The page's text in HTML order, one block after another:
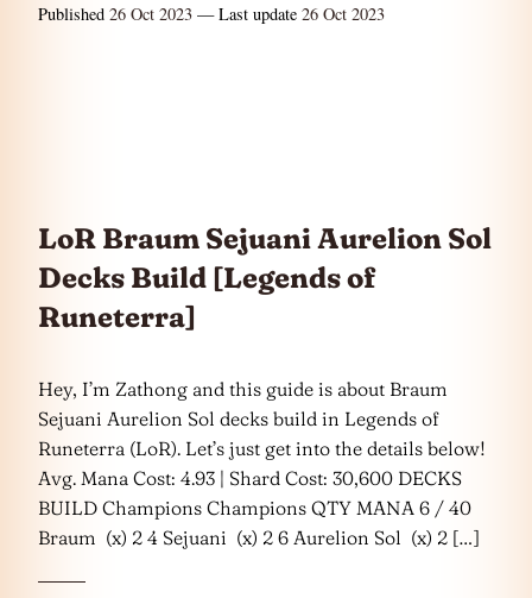
Published 26 Oct 2023 — Last update 26 Oct 2023
LoR Braum Sejuani Aurelion Sol
Decks Build [Legends of
Runeterra]
Hey, I’m Zathong and this guide is about Braum
Sejuani Aurelion Sol decks build in Legends of
Runeterra (LoR). Let’s just get into the details below!
Avg. Mana Cost: 4.93 | Shard Cost: 30,600 DECKS
BUILD Champions Champions QTY MANA 6 / 40
Braum (x) 2 4 Sejuani (x) 2 6 Aurelion Sol (x) 2 […]